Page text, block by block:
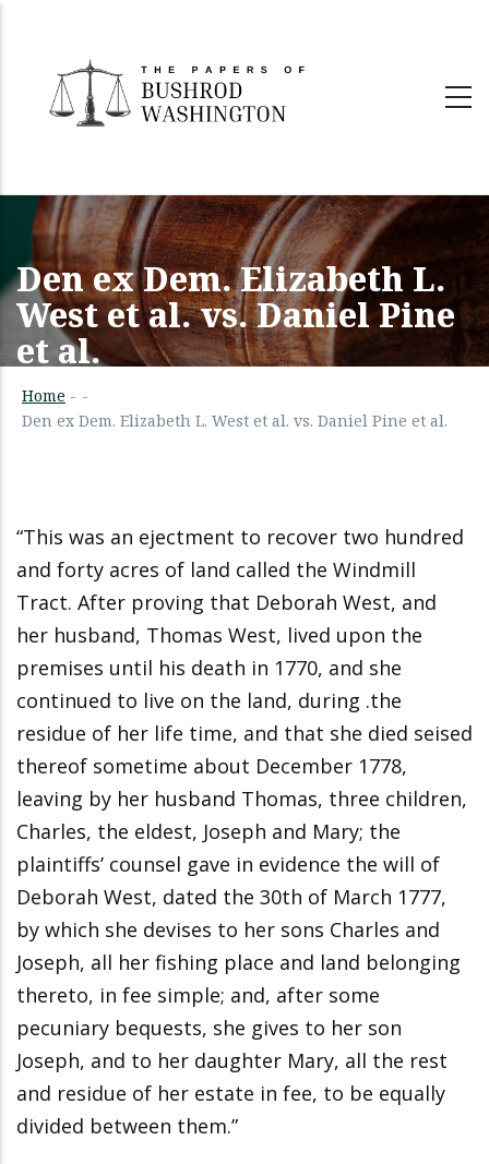
content
Den ex Dem. Elizabeth L.
West et al. vs. Daniel Pine
et al.
Home - -
Den ex Dem. Elizabeth L. West et al. vs. Daniel Pine et al.
“This was an ejectment to recover two hundred
and forty acres of land called the Windmill
Tract. After proving that Deborah West, and
her husband, Thomas West, lived upon the
premises until his death in 1770, and she
continued to live on the land, during .the
residue of her life time, and that she died seised
thereof sometime about December 1778,
leaving by her husband Thomas, three children,
Charles, the eldest, Joseph and Mary; the
plaintiffs’ counsel gave in evidence the will of
Deborah West, dated the 30th of March 1777,
by which she devises to her sons Charles and
Joseph, all her fishing place and land belonging
thereto, in fee simple; and, after some
pecuniary bequests, she gives to her son
Joseph, and to her daughter Mary, all the rest
and residue of her estate in fee, to be equally
divided between them.”